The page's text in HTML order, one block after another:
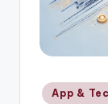
Posted
App &